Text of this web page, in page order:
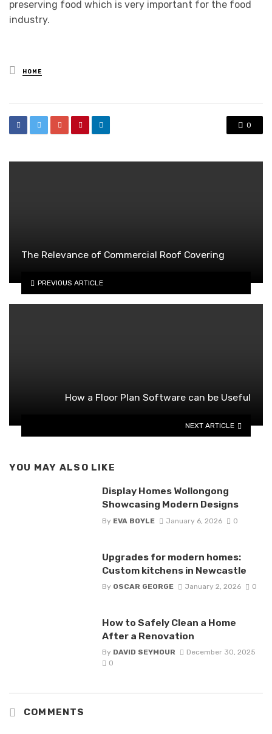
preserving food which is very important for the food
industry.
Posted
in
HOME
0
The Relevance of Commercial Roof Covering
PREVIOUS ARTICLE
How a Floor Plan Software can be Useful
NEXT ARTICLE
YOU MAY ALSO LIKE
Display Homes Wollongong
Showcasing Modern Designs
By EVA BOYLE January 6, 2026 0
Upgrades for modern homes:
Custom kitchens in Newcastle
By OSCAR GEORGE January 2, 2026 0
How to Safely Clean a Home
After a Renovation
By DAVID SEYMOUR
December 30, 2025
0
COMMENTS